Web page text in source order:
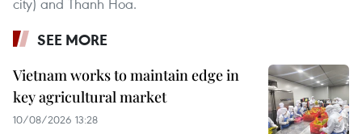
city) and Thanh Hoa.
SEE MORE
Vietnam works to maintain edge in
key agricultural market
10/08/2026 13:28